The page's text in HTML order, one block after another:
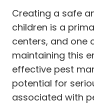
Creating a safe
children is a
centers, and one
maintaining this
effective pest
potential for
associated with